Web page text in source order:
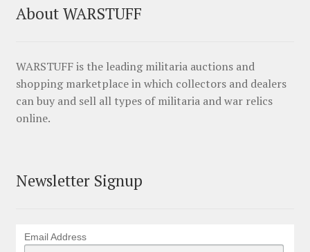
About WARSTUFF
WARSTUFF is the leading militaria auctions and
shopping marketplace in which collectors and dealers
can buy and sell all types of militaria and war relics
online.
Newsletter Signup
Email Address